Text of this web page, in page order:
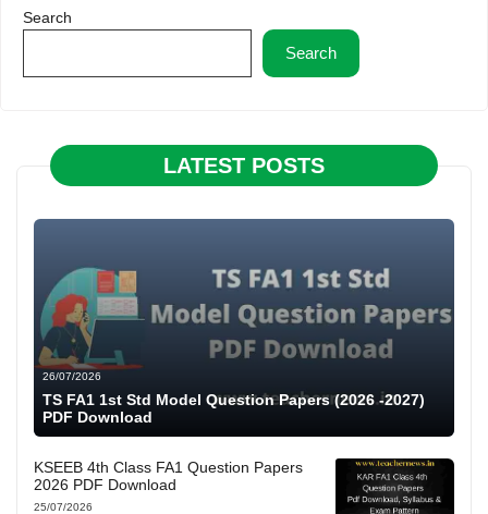
Search
Search
LATEST POSTS
26/07/2026
TS FA1 1st Std Model Question Papers (2026 -2027)
PDF Download
KSEEB 4th Class FA1 Question Papers
2026 PDF Download
25/07/2026